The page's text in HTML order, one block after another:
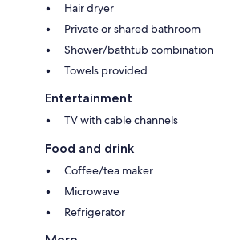
Hair dryer
Private or shared bathroom
Shower/bathtub combination
Towels provided
Entertainment
TV with cable channels
Food and drink
Coffee/tea maker
Microwave
Refrigerator